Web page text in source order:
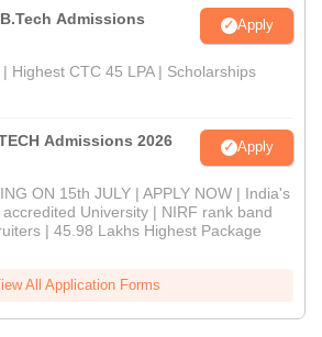
Admissions
Apply
Highest CTC 45 LPA | Scholarships
Admissions 2026 Apply
ON 15th JULY | APPLY NOW | India's
University | NIRF rank band
| 45.98 Lakhs Highest Package
All Application Forms